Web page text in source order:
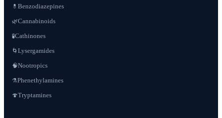
💊 Benzodiazepines
🌿Cannabinoids
🧪Cathinones
🌀 Lysergamides
🧠Nootropics
⚗️Phenethylamines
🍄Tryptamines